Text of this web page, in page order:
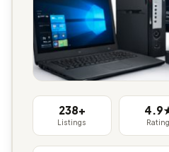
238+
Listings Rating